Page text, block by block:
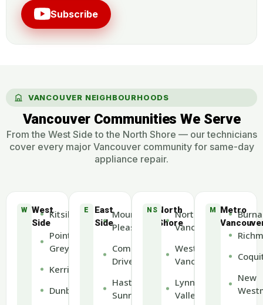
Subscribe
VANCOUVER NEIGHBOURHOODS
Vancouver Communities We Serve
From the West Side to the North Shore — our technicians
cover every major Vancouver community for same-day
appliance repair.
West
Side
W
Kitsilano
Point
Grey
Kerrisdale
Dunbar
East
Side
E
Mount
Pleasant
Commercial
Drive
Hastings-
Sunrise
North
Shore
NS
North
Vancouver
West
Vancouver
Lynn
Valley
Metro
M
New